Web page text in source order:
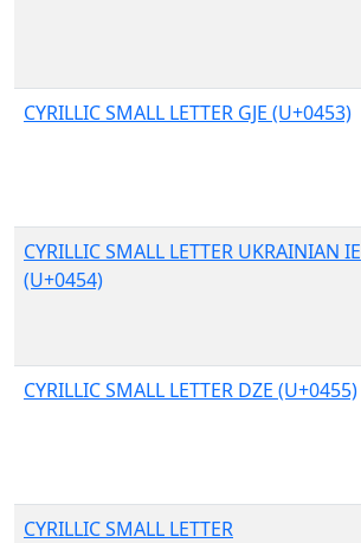
CYRILLIC SMALL LETTER GJE (U+0453)
CYRILLIC SMALL LETTER UKRAINIAN IE
(U+0454)
CYRILLIC SMALL LETTER DZE (U+0455)
CYRILLIC SMALL LETTER